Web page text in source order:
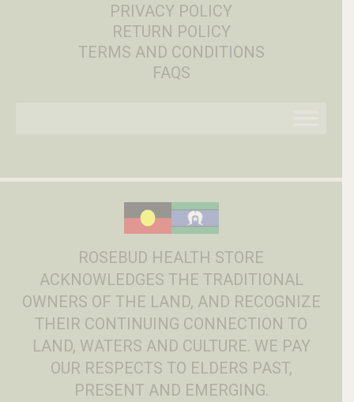
PRIVACY POLICY
RETURN POLICY
TERMS AND CONDITIONS
FAQS
ROSEBUD HEALTH STORE
ACKNOWLEDGES THE TRADITIONAL
OWNERS OF THE LAND, AND RECOGNIZE
THEIR CONTINUING CONNECTION TO
LAND, WATERS AND CULTURE. WE PAY
OUR RESPECTS TO ELDERS PAST,
PRESENT AND EMERGING.